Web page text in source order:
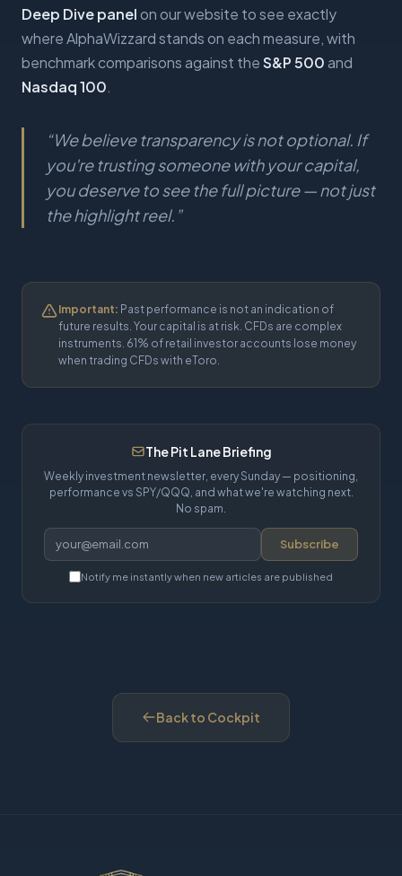
Deep Dive panelon our website to see exactly
where AlphaWizzard stands on each measure, with
benchmark comparisons against theS&P 500and
Nasdaq 100.
“We believe transparency is not optional. If
you're trusting someone with your capital,
you deserve to see the full picture — not just
the highlight reel. ”
Important: Past performance is not an indication of
future results. Your capital is at risk. CFDs are complex
instruments. 61% of retail investor accounts lose money
when trading CFDs with eToro.
The Pit Lane Briefing
Weekly investment newsletter, every Sunday — positioning,
performance vs SPY/QQQ, and what we're watching next.
No spam.
Subscribe
Notify me instantly when new articles are published
Back to Cockpit